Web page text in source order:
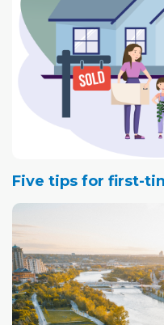
Five tips for first-